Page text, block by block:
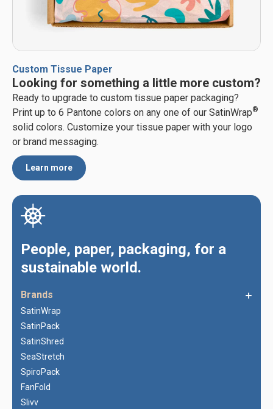
Custom Tissue Paper
Looking for something a little more custom?
Ready to upgrade to custom tissue paper packaging?
Print up to 6 Pantone colors on any one of our SatinWrap®
solid colors. Customize your tissue paper with your logo
or brand messaging.
Learn more
People, paper, packaging, for a
sustainable world.
Brands
SatinWrap
SatinPack
SatinShred
SeaStretch
SpiroPack
FanFold
Slivv